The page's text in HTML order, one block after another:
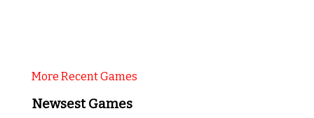
More Recent Games
Newsest Games